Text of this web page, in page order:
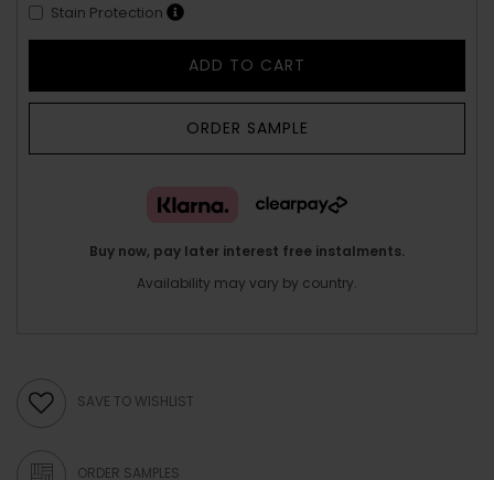
Stain Protection
ADD TO CART
ORDER SAMPLE
Buy now, pay later interest free instalments.
Availability may vary by country.
SAVE TO WISHLIST
ORDER SAMPLES